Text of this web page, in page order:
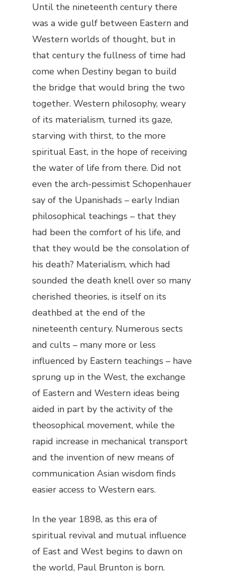
Until the nineteenth century there
was a wide gulf between Eastern and
Western worlds of thought, but in
that century the fullness of time had
come when Destiny began to build
the bridge that would bring the two
together. Western philosophy, weary
of its materialism, turned its gaze,
starving with thirst, to the more
spiritual East, in the hope of receiving
the water of life from there. Did not
even the arch-pessimist Schopenhauer
say of the Upanishads – early Indian
philosophical teachings – that they
had been the comfort of his life, and
that they would be the consolation of
his death? Materialism, which had
sounded the death knell over so many
cherished theories, is itself on its
deathbed at the end of the
nineteenth century. Numerous sects
and cults – many more or less
influenced by Eastern teachings – have
sprung up in the West, the exchange
of Eastern and Western ideas being
aided in part by the activity of the
theosophical movement, while the
rapid increase in mechanical transport
and the invention of new means of
communication Asian wisdom finds
easier access to Western ears.
In the year 1898, as this era of
spiritual revival and mutual influence
of East and West begins to dawn on
the world, Paul Brunton is born.